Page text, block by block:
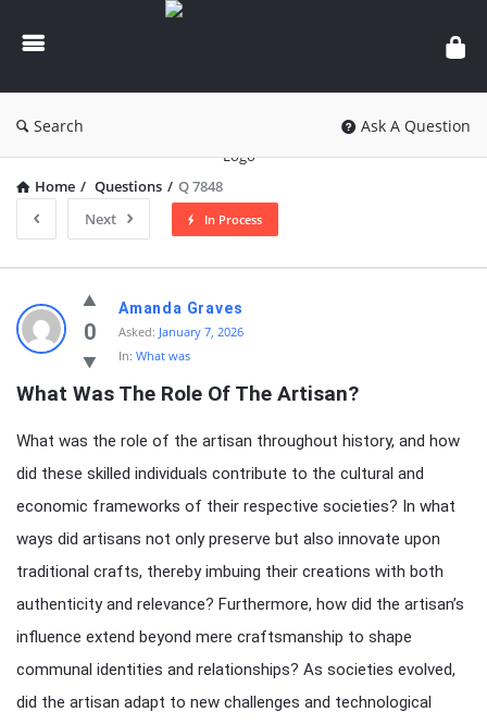
knowledgesutra.com
Search Ask A Question
Home / Questions / Q 7848
Next
In Process
knowledgesutra.com
Latest
Questions
0
Amanda Graves
Asked: January 7, 2026
In: What was
What Was The Role Of The Artisan?
What was the role of the artisan throughout history, and how
did these skilled individuals contribute to the cultural and
economic frameworks of their respective societies? In what
ways did artisans not only preserve but also innovate upon
traditional crafts, thereby imbuing their creations with both
authenticity and relevance? Furthermore, how did the artisan’s
influence extend beyond mere craftsmanship to shape
communal identities and relationships? As societies evolved,
did the artisan adapt to new challenges and technological